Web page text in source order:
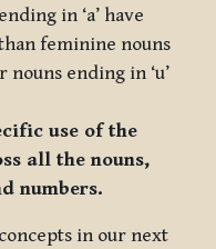
in ‘a’ have
feminine nouns
nouns ending in ‘u’
use of the
all the nouns,
numbers.
in our next